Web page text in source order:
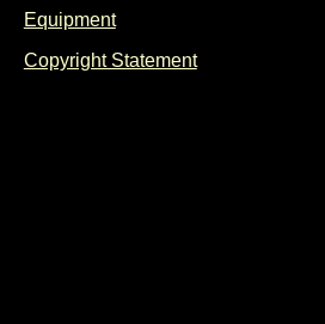
Equipment
Copyright Statement